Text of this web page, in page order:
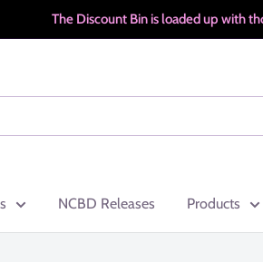
The Discount Bin is loaded up with
NCBD Releases Products